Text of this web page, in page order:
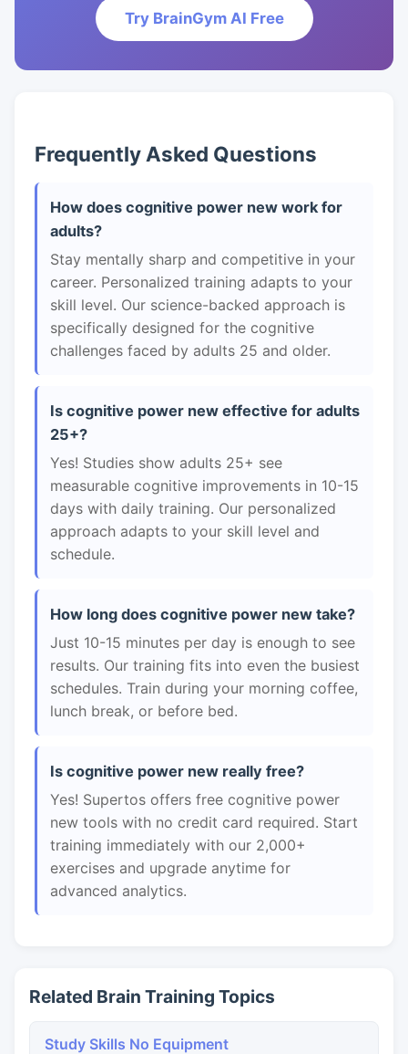
Try BrainGym AI Free
Frequently Asked Questions
How does cognitive power new work for
adults?
Stay mentally sharp and competitive in your
career. Personalized training adapts to your
skill level. Our science-backed approach is
specifically designed for the cognitive
challenges faced by adults 25 and older.
Is cognitive power new effective for adults
25+?
Yes! Studies show adults 25+ see
measurable cognitive improvements in 10-15
days with daily training. Our personalized
approach adapts to your skill level and
schedule.
How long does cognitive power new take?
Just 10-15 minutes per day is enough to see
results. Our training fits into even the busiest
schedules. Train during your morning coffee,
lunch break, or before bed.
Is cognitive power new really free?
Yes! Supertos offers free cognitive power
new tools with no credit card required. Start
training immediately with our 2,000+
exercises and upgrade anytime for
advanced analytics.
Related Brain Training Topics
Study Skills No Equipment